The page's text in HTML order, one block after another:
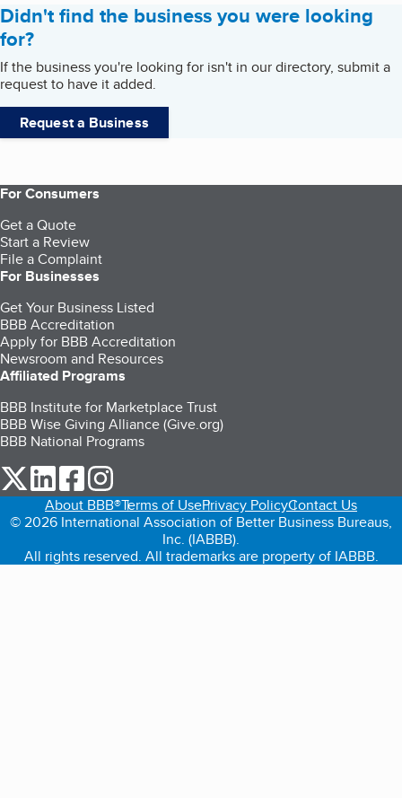
Didn't find the business you were looking
for?
If the business you're looking for isn't in our directory, submit a
request to have it added.
Request a Business
For Consumers
Get a Quote
Start a Review
File a Complaint
For Businesses
Get Your Business Listed
BBB Accreditation
Apply for BBB Accreditation
Newsroom and Resources
Affiliated Programs
BBB Institute for Marketplace Trust
BBB Wise Giving Alliance (Give.org)
BBB National Programs
our Twitter (opens in a new tab)
our LinkedIn (opens in a new tab)
our Facebook (opens in a new tab)
About BBB®Terms of UsePrivacy PolicyContact Us
© 2026 International Association of Better Business Bureaus,
Inc. (IABBB).
All rights reserved. All trademarks are property of IABBB.